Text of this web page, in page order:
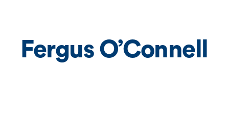
Fergus O’Connell